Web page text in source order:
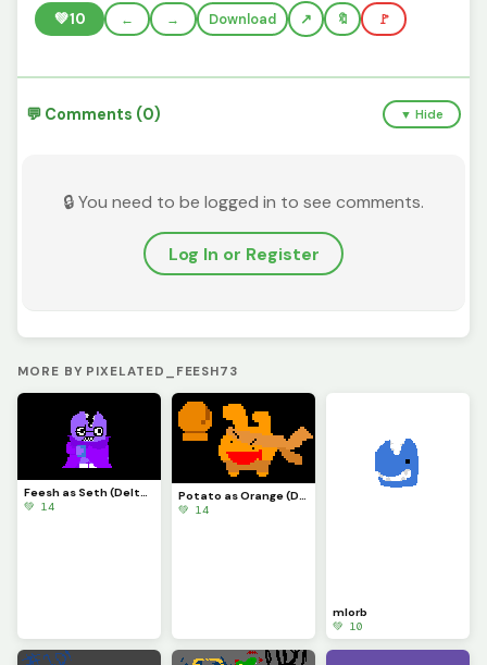
💚10 ← → Download 🔖 🚩
💬 Comments (0) ▼ Hide
🔒 You need to be logged in to see comments.
Log In or Register
MORE BY PIXELATED_FEESH73
Feesh as Seth (Deltarune)
💚 14
Potato as Orange (Deltarune)
💚 14
mlorb
💚 10